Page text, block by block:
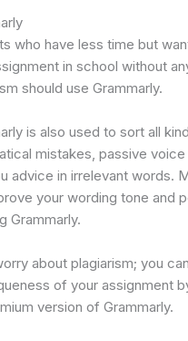
who have less time but
in school without
should use Grammarly.
is also used to sort all
mistakes, passive
advice in irrelevant words.
your wording tone and
Grammarly.
about plagiarism; you
of your assignment
version of Grammarly.